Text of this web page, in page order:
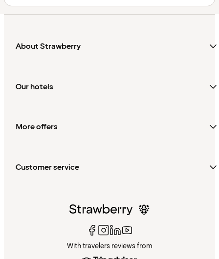
About Strawberry
Our hotels
More offers
Customer service
With travelers reviews from